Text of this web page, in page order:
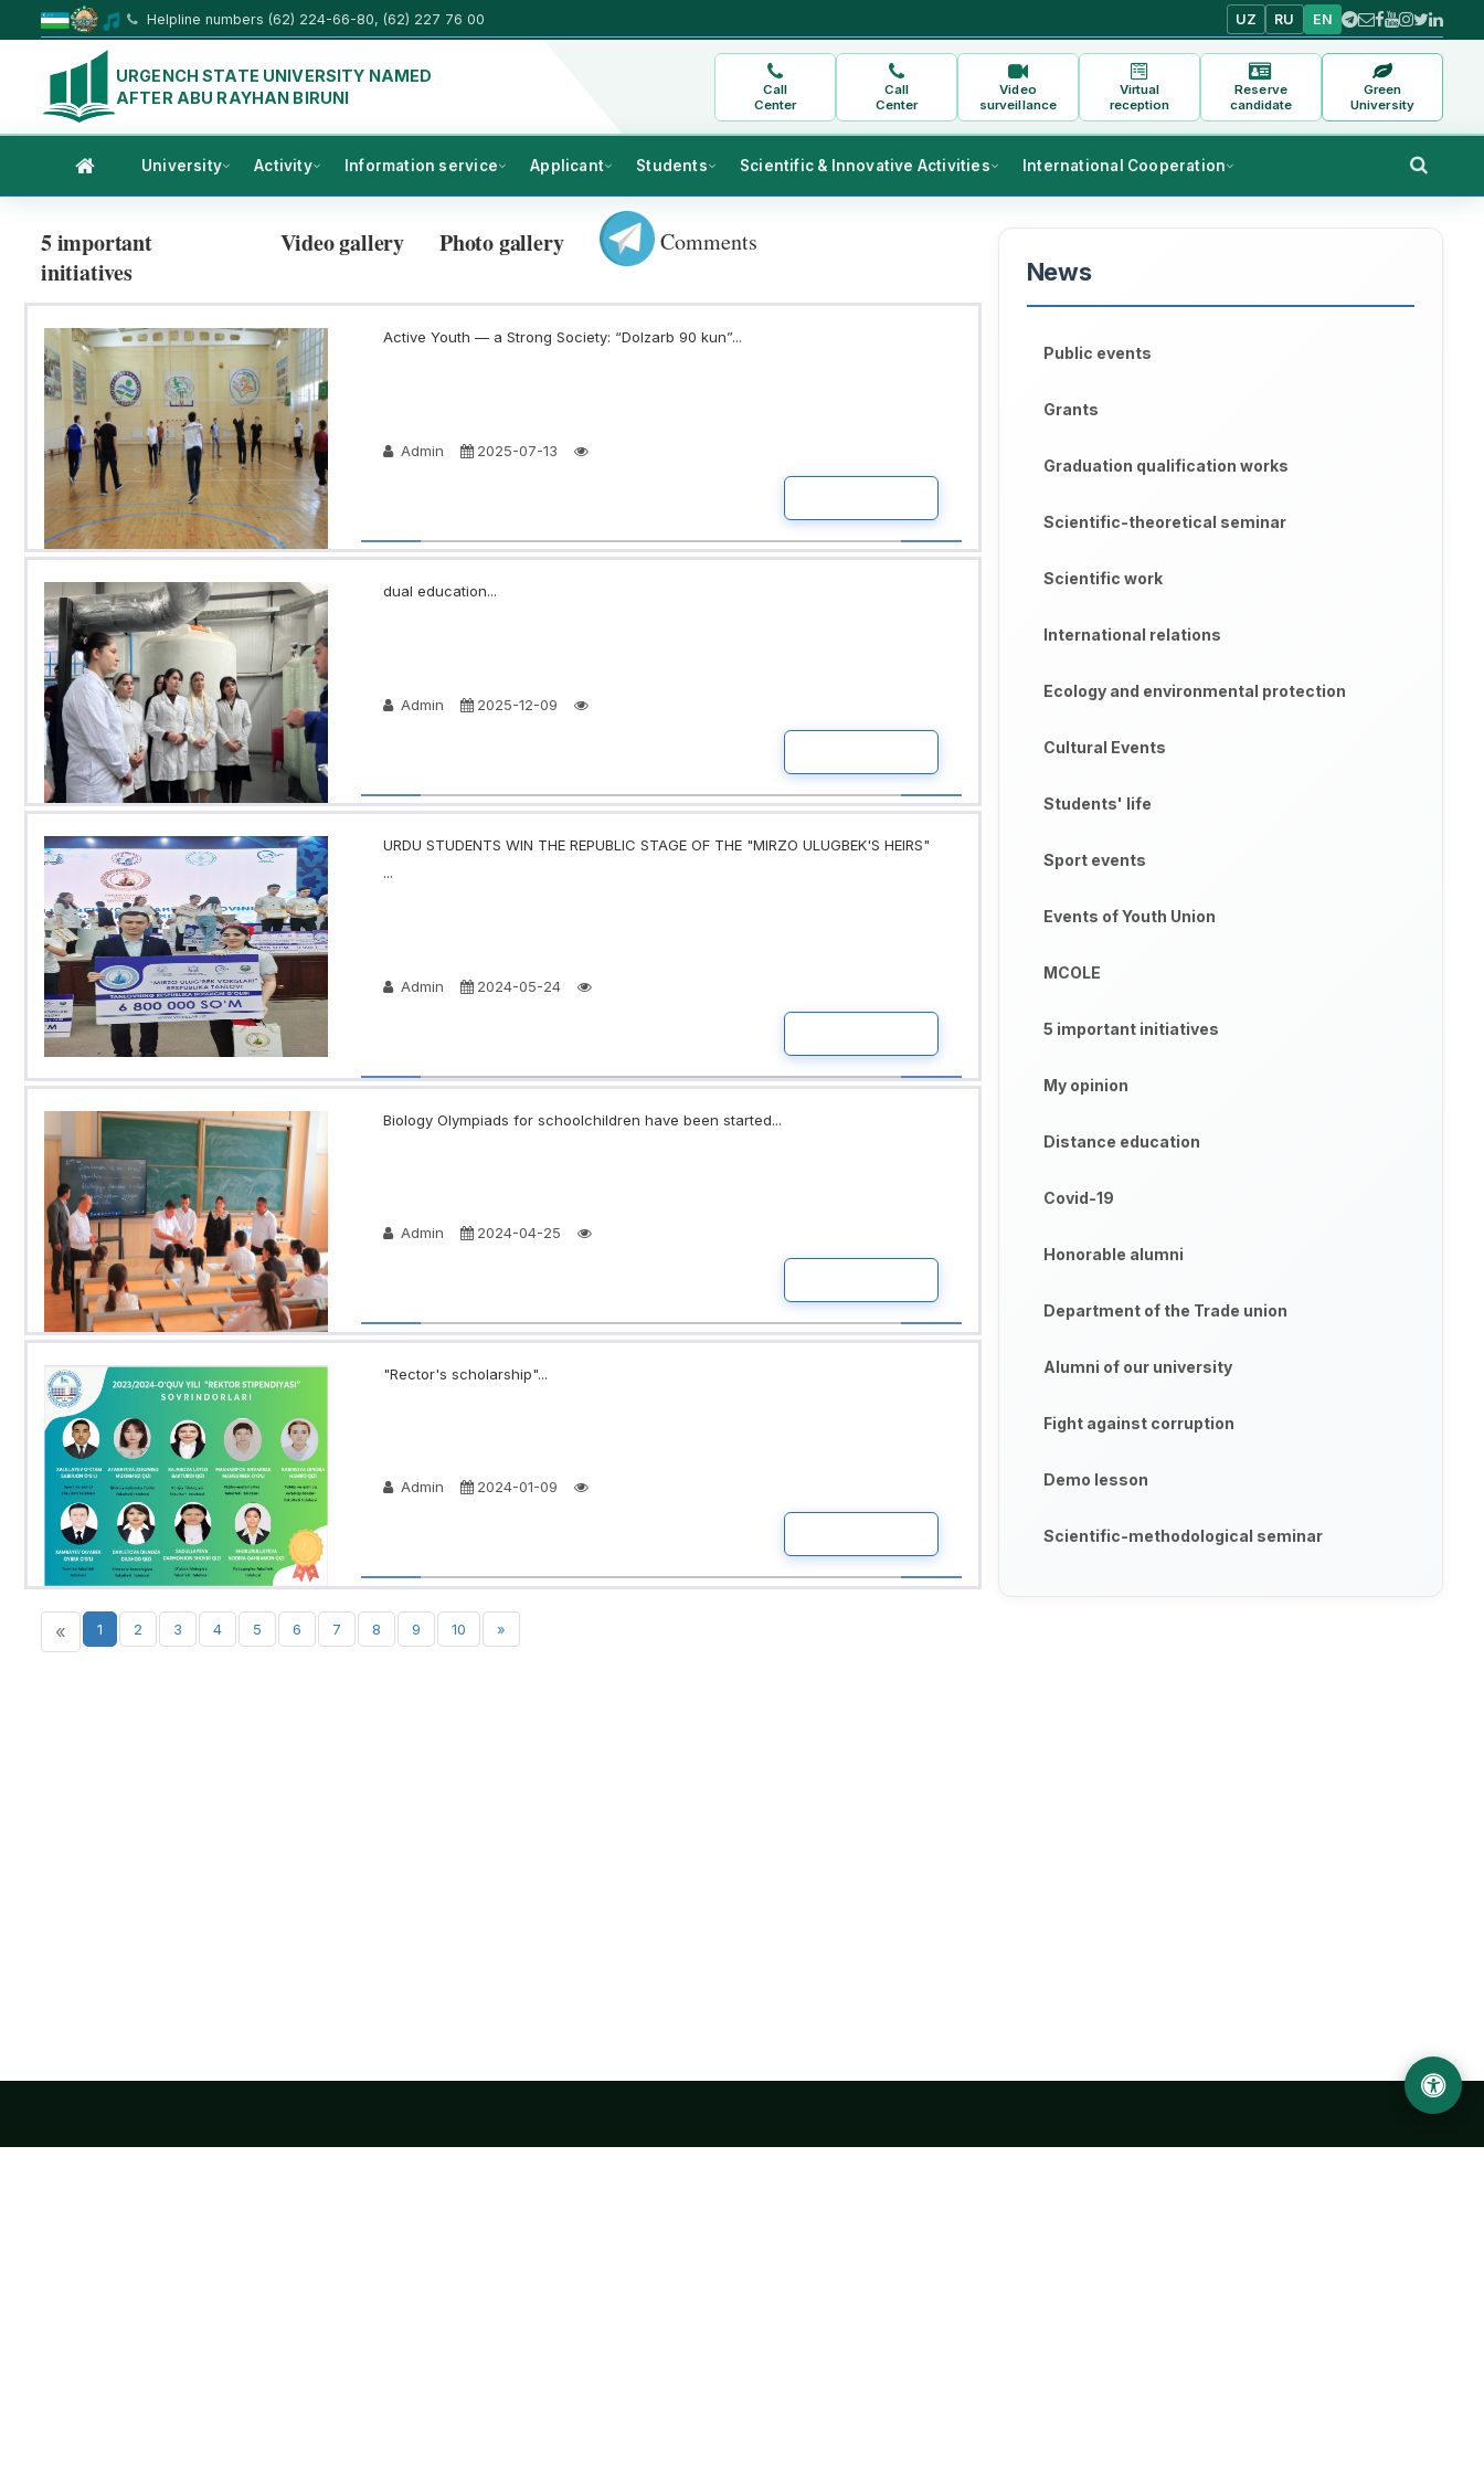
Helpline numbers (62) 224-66-80, (62) 227 76 00 UZ RU EN
URGENCH STATE UNIVERSITY NAMED
AFTER ABU RAYHAN BIRUNI
Call
Center
Call
Center
Video
surveillance
Virtual
reception
Reserve
candidate
Green
University
University Activity Information service Applicant Students Scientific & Innovative Activities International Cooperation
5 important
initiatives
Video gallery Photo gallery Comments
Active Youth — a Strong Society: “Dolzarb 90 kun”...
Admin 2025-07-13
dual education...
Admin 2025-12-09
URDU STUDENTS WIN THE REPUBLIC STAGE OF THE "MIRZO ULUGBEK'S HEIRS"
...
Admin 2024-05-24
Biology Olympiads for schoolchildren have been started...
Admin 2024-04-25
"Rector's scholarship"...
Admin 2024-01-09
« 1 2 3 4 5 6 7 8 9 10 »
News
Public events
Grants
Graduation qualification works
Scientific-theoretical seminar
Scientific work
International relations
Ecology and environmental protection
Cultural Events
Students' life
Sport events
Events of Youth Union
MCOLE
5 important initiatives
My opinion
Distance education
Covid-19
Honorable alumni
Department of the Trade union
Alumni of our university
Fight against corruption
Demo lesson
Scientific-methodological seminar